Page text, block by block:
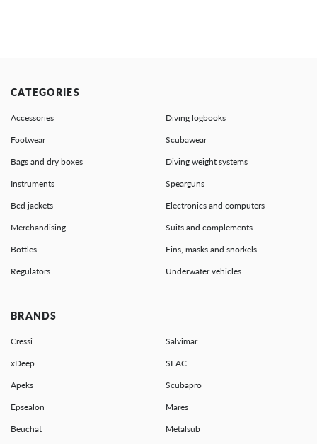
CATEGORIES
Accessories Diving logbooks
Footwear Scubawear
Bags and dry boxes Diving weight systems
Instruments Spearguns
Bcd jackets Electronics and computers
Merchandising Suits and complements
Bottles Fins, masks and snorkels
Regulators Underwater vehicles
BRANDS
Cressi Salvimar
xDeep SEAC
Apeks Scubapro
Epsealon Mares
Beuchat Metalsub